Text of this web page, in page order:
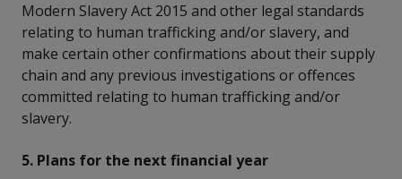
Modern Slavery Act 2015 and other legal standards
relating to human trafficking and/or slavery, and
make certain other confirmations about their supply
chain and any previous investigations or offences
committed relating to human trafficking and/or
slavery.
5. Plans for the next financial year